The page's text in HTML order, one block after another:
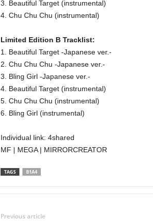
3. Beautiful Target (instrumental)
4. Chu Chu Chu (instrumental)
Limited Edition B Tracklist:
1. Beautiful Target -Japanese ver.-
2. Chu Chu Chu -Japanese ver.-
3. Bling Girl -Japanese ver.-
4. Beautiful Target (instrumental)
5. Chu Chu Chu (instrumental)
6. Bling Girl (instrumental)
Individual link: 4shared
MF | MEGA | MIRRORCREATOR
TAGS B1A4
Previous article